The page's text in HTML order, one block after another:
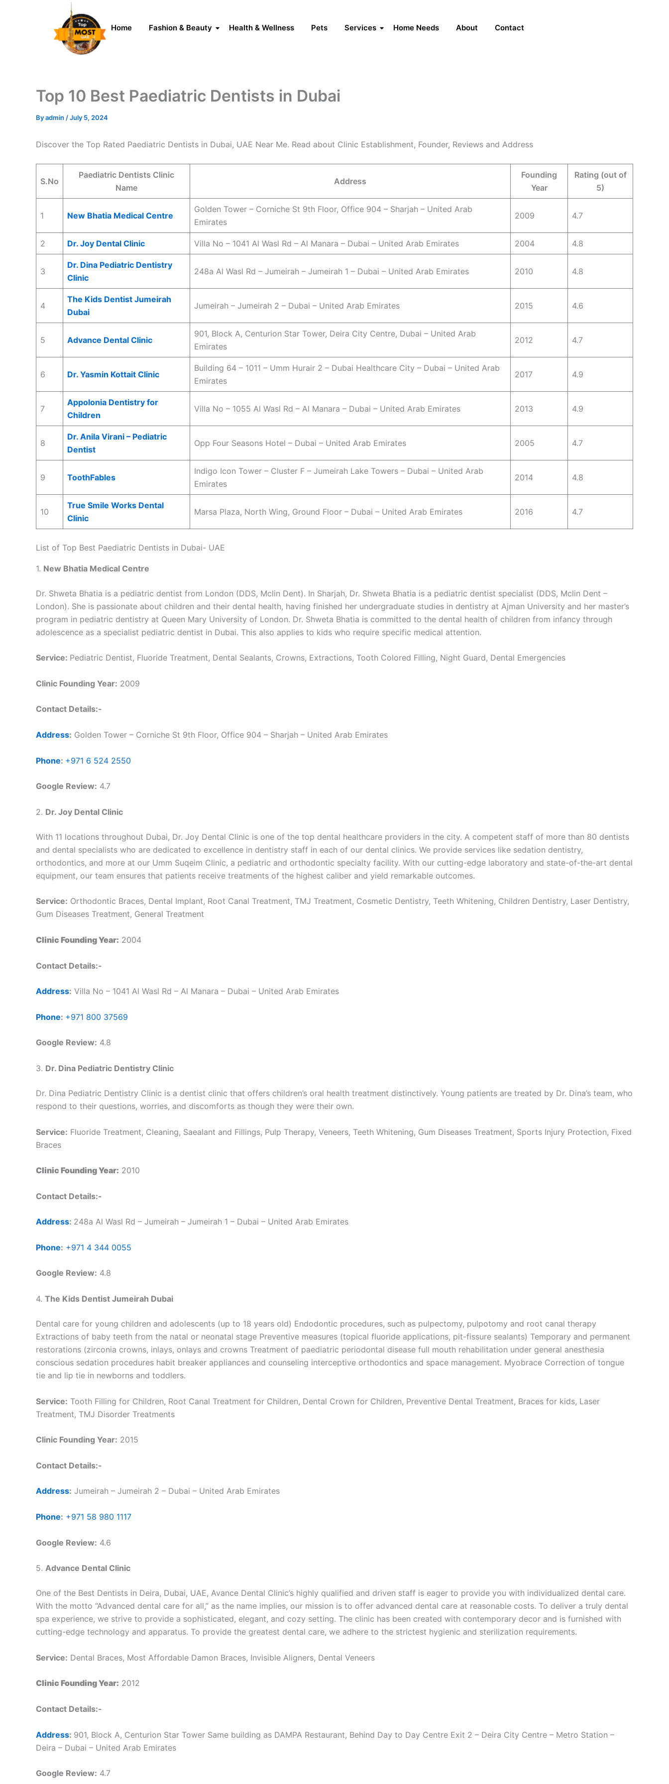
Home Fashion & Beauty Health & Wellness Pets Services Home Needs About Contact
Top 10 Best Paediatric Dentists in Dubai
Byadmin /July 5, 2024
Discover the Top Rated Paediatric Dentists in Dubai, UAE Near Me. Read about Clinic Establishment, Founder, Reviews and Address
S.No
Paediatric Dentists Clinic
Name
Address
Founding
Year
Rating (out of
5)
1 New Bhatia Medical Centre
Golden Tower – Corniche St 9th Floor, Office 904 – Sharjah – United Arab
Emirates
2009 4.7
2 Dr. Joy Dental Clinic Villa No – 1041 Al Wasl Rd – Al Manara – Dubai – United Arab Emirates 2004 4.8
3
Dr. Dina Pediatric Dentistry
Clinic
248a Al Wasl Rd – Jumeirah – Jumeirah 1 – Dubai – United Arab Emirates 2010 4.8
4
The Kids Dentist Jumeirah
Dubai
Jumeirah – Jumeirah 2 – Dubai – United Arab Emirates 2015 4.6
5 Advance Dental Clinic
901, Block A, Centurion Star Tower, Deira City Centre, Dubai – United Arab
Emirates
2012 4.7
6 Dr. Yasmin Kottait Clinic
Building 64 – 1011 – Umm Hurair 2 – Dubai Healthcare City – Dubai – United Arab
Emirates
2017 4.9
7
Appolonia Dentistry for
Children
Villa No – 1055 Al Wasl Rd – Al Manara – Dubai – United Arab Emirates 2013 4.9
8
Dr. Anila Virani – Pediatric
Dentist
Opp Four Seasons Hotel – Dubai – United Arab Emirates 2005 4.7
9 ToothFables
Indigo Icon Tower – Cluster F – Jumeirah Lake Towers – Dubai – United Arab
Emirates
2014 4.8
10
True Smile Works Dental
Clinic
Marsa Plaza, North Wing, Ground Floor – Dubai – United Arab Emirates 2016 4.7
List of Top Best Paediatric Dentists in Dubai- UAE
1. New Bhatia Medical Centre
Dr. Shweta Bhatia is a pediatric dentist from London (DDS, Mclin Dent). In Sharjah, Dr. Shweta Bhatia is a pediatric dentist specialist (DDS, Mclin Dent –
London). She is passionate about children and their dental health, having finished her undergraduate studies in dentistry at Ajman University and her master’s
program in pediatric dentistry at Queen Mary University of London. Dr. Shweta Bhatia is committed to the dental health of children from infancy through
adolescence as a specialist pediatric dentist in Dubai. This also applies to kids who require specific medical attention.
Service: Pediatric Dentist, Fluoride Treatment, Dental Sealants, Crowns, Extractions, Tooth Colored Filling, Night Guard, Dental Emergencies
Clinic Founding Year: 2009
Contact Details:-
Address: Golden Tower – Corniche St 9th Floor, Office 904 – Sharjah – United Arab Emirates
Phone: +971 6 524 2550
Google Review: 4.7
2. Dr. Joy Dental Clinic
With 11 locations throughout Dubai, Dr. Joy Dental Clinic is one of the top dental healthcare providers in the city. A competent staff of more than 80 dentists
and dental specialists who are dedicated to excellence in dentistry staff in each of our dental clinics. We provide services like sedation dentistry,
orthodontics, and more at our Umm Suqeim Clinic, a pediatric and orthodontic specialty facility. With our cutting-edge laboratory and state-of-the-art dental
equipment, our team ensures that patients receive treatments of the highest caliber and yield remarkable outcomes.
Service: Orthodontic Braces, Dental Implant, Root Canal Treatment, TMJ Treatment, Cosmetic Dentistry, Teeth Whitening, Children Dentistry, Laser Dentistry,
Gum Diseases Treatment, General Treatment
Clinic Founding Year: 2004
Contact Details:-
Address: Villa No – 1041 Al Wasl Rd – Al Manara – Dubai – United Arab Emirates
Phone: +971 800 37569
Google Review: 4.8
3. Dr. Dina Pediatric Dentistry Clinic
Dr. Dina Pediatric Dentistry Clinic is a dentist clinic that offers children’s oral health treatment distinctively. Young patients are treated by Dr. Dina’s team, who
respond to their questions, worries, and discomforts as though they were their own.
Service: Fluoride Treatment, Cleaning, Saealant and Fillings, Pulp Therapy, Veneers, Teeth Whitening, Gum Diseases Treatment, Sports Injury Protection, Fixed
Braces
Clinic Founding Year: 2010
Contact Details:-
Address: 248a Al Wasl Rd – Jumeirah – Jumeirah 1 – Dubai – United Arab Emirates
Phone: +971 4 344 0055
Google Review: 4.8
4. The Kids Dentist Jumeirah Dubai
Dental care for young children and adolescents (up to 18 years old) Endodontic procedures, such as pulpectomy, pulpotomy and root canal therapy
Extractions of baby teeth from the natal or neonatal stage Preventive measures (topical fluoride applications, pit-fissure sealants) Temporary and permanent
restorations (zirconia crowns, inlays, onlays and crowns Treatment of paediatric periodontal disease full mouth rehabilitation under general anesthesia
conscious sedation procedures habit breaker appliances and counseling interceptive orthodontics and space management. Myobrace Correction of tongue
tie and lip tie in newborns and toddlers.
Service: Tooth Filling for Children, Root Canal Treatment for Children, Dental Crown for Children, Preventive Dental Treatment, Braces for kids, Laser
Treatment, TMJ Disorder Treatments
Clinic Founding Year: 2015
Contact Details:-
Address: Jumeirah – Jumeirah 2 – Dubai – United Arab Emirates
Phone: +971 58 980 1117
Google Review: 4.6
5. Advance Dental Clinic
One of the Best Dentists in Deira, Dubai, UAE, Avance Dental Clinic’s highly qualified and driven staff is eager to provide you with individualized dental care.
With the motto “Advanced dental care for all,” as the name implies, our mission is to offer advanced dental care at reasonable costs. To deliver a truly dental
spa experience, we strive to provide a sophisticated, elegant, and cozy setting. The clinic has been created with contemporary decor and is furnished with
cutting-edge technology and apparatus. To provide the greatest dental care, we adhere to the strictest hygienic and sterilization requirements.
Service: Dental Braces, Most Affordable Damon Braces, Invisible Aligners, Dental Veneers
Clinic Founding Year: 2012
Contact Details:-
Address: 901, Block A, Centurion Star Tower Same building as DAMPA Restaurant, Behind Day to Day Centre Exit 2 – Deira City Centre – Metro Station –
Deira – Dubai – United Arab Emirates
Google Review: 4.7